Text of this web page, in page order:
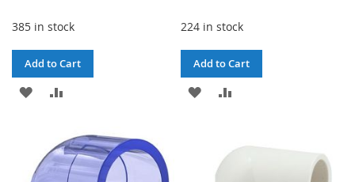
385 in stock
Add to Cart
ADD
WISH
LIST
COMPARE
224 in stock
Add to Cart
ADD
LIST
COMPARE